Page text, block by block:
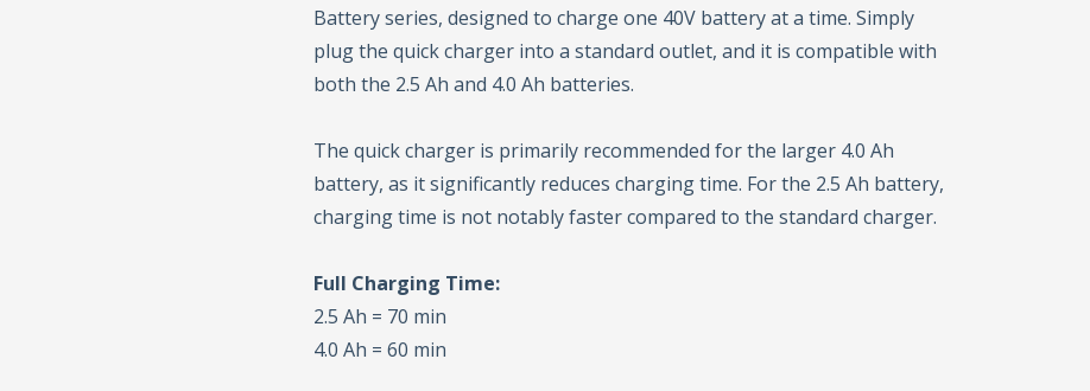
Battery series, designed to charge one 40V battery at a time. Simply
plug the quick charger into a standard outlet, and it is compatible with
both the 2.5 Ah and 4.0 Ah batteries.
The quick charger is primarily recommended for the larger 4.0 Ah
battery, as it significantly reduces charging time. For the 2.5 Ah battery,
charging time is not notably faster compared to the standard charger.
Full Charging Time:
2.5 Ah = 70 min
4.0 Ah = 60 min